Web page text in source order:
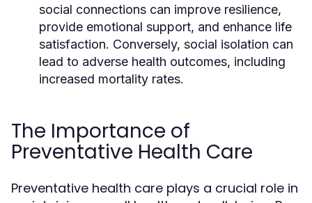
social connections can improve resilience,
provide emotional support, and enhance life
satisfaction. Conversely, social isolation can
lead to adverse health outcomes, including
increased mortality rates.
The Importance of
Preventative Health Care
Preventative health care plays a crucial role in